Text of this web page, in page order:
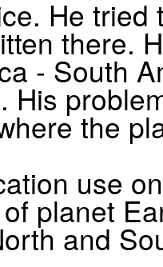
He tried
there.
- South
His
the
use
planet
and